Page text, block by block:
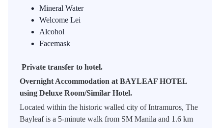
Mineral Water
Welcome Lei
Alcohol
Facemask
Private transfer to hotel.
Overnight Accommodation at BAYLEAF HOTEL
using Deluxe Room/Similar Hotel.
Located within the historic walled city of Intramuros, The
Bayleaf is a 5-minute walk from SM Manila and 1.6 km